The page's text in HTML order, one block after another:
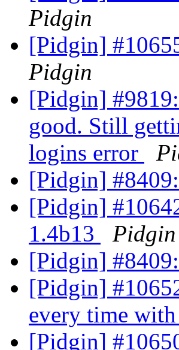
Pidgin
[Pidgin]
Pidgin
[Pidgin]
good. Still
logins error
[Pidgin]
[Pidgin]
1.4b13
Pidgin
[Pidgin]
[Pidgin]
every time
[Pidgin]